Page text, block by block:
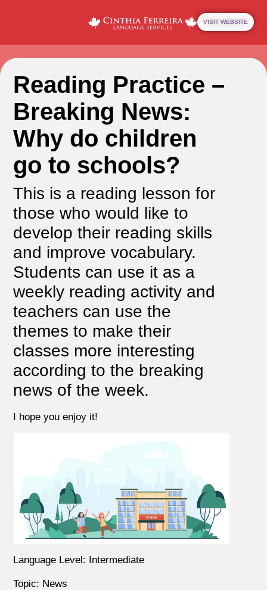
VISIT WEBSITE
Reading Practice –
Breaking News:
Why do children
go to schools?
This is a reading lesson for
those who would like to
develop their reading skills
and improve vocabulary.
Students can use it as a
weekly reading activity and
teachers can use the
themes to make their
classes more interesting
according to the breaking
news of the week.
I hope you enjoy it!
Language Level: Intermediate
Topic: News